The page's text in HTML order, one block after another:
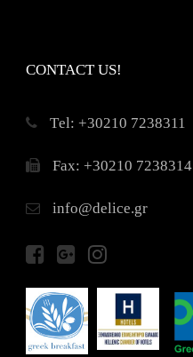
CONTACT US!
Τel: +30210 7238311
Fax: +30210 7238314
info@delice.gr